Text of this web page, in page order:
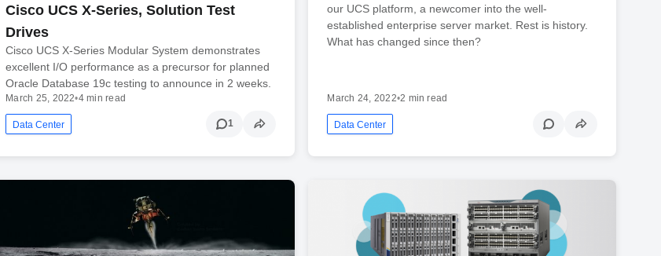
Cisco UCS X-Series, Solution Test
Drives
Cisco UCS X-Series Modular System demonstrates
excellent I/O performance as a precursor for planned
Oracle Database 19c testing to announce in 2 weeks.
March 25, 2022•4 min read
Data Center 1
our UCS platform, a newcomer into the well-
established enterprise server market. Rest is history.
What has changed since then?
March 24, 2022•2 min read
Data Center